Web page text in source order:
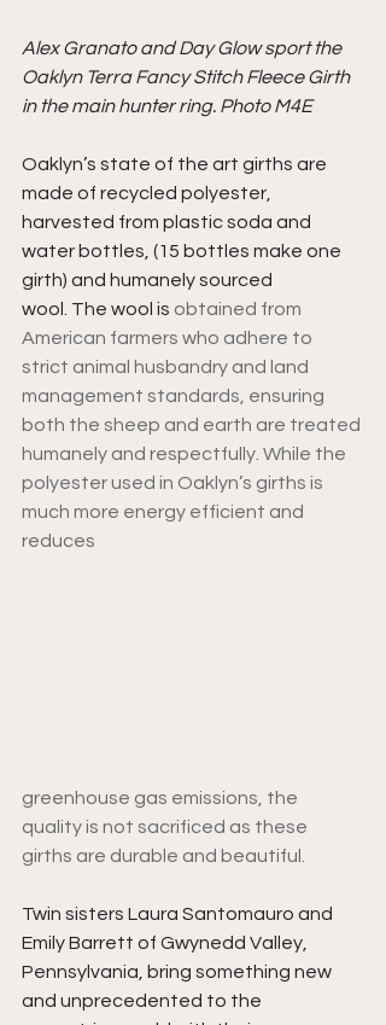
Alex Granato and Day Glow sport the
Oaklyn Terra Fancy Stitch Fleece Girth
in the main hunter ring. Photo M4E
Oaklyn’s state of the art girths are
made of recycled polyester,
harvested from plastic soda and
water bottles, (15 bottles make one
girth) and humanely sourced
wool. The wool is obtained from
American farmers who adhere to
strict animal husbandry and land
management standards, ensuring
both the sheep and earth are treated
humanely and respectfully. While the
polyester used in Oaklyn’s girths is
much more energy efficient and
reduces
greenhouse gas emissions, the
quality is not sacrificed as these
girths are durable and beautiful.
Twin sisters Laura Santomauro and
Emily Barrett of Gwynedd Valley,
Pennsylvania, bring something new
and unprecedented to the